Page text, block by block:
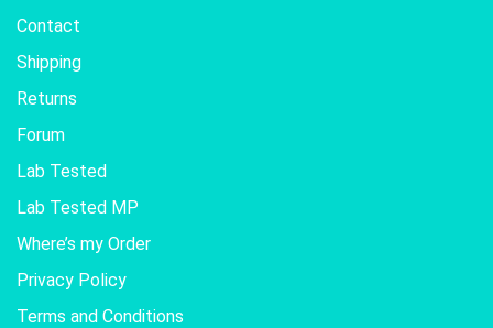
Contact
Shipping
Returns
Forum
Lab Tested
Lab Tested MP
Where’s my Order
Privacy Policy
Terms and Conditions